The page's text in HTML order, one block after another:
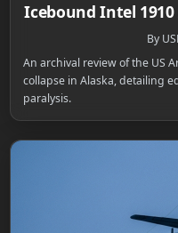
Icebound Intel
By
An archival review of the US
collapse in Alaska, detailing
paralysis.